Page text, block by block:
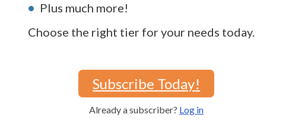
Plus much more!
Choose the right tier for your needs today.
Subscribe Today!
Already a subscriber? Log in